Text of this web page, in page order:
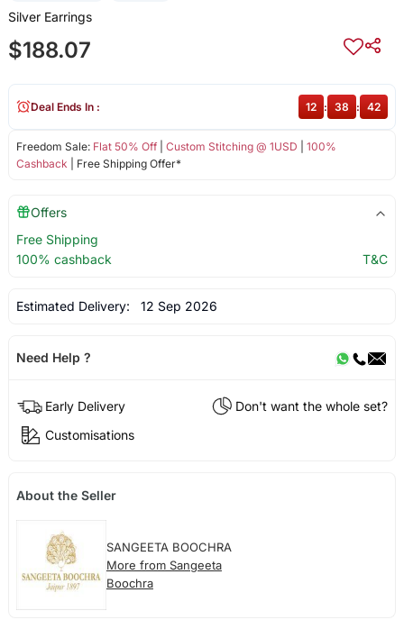
Silver Earrings
$188.07
Freedom Sale: Flat 50% Off| Custom Stitching @ 1USD
100%
Cashback | Free Shipping Offer*
Deal Ends In : 12 : 38 : 42
Offers
Free Shipping
100% cashback
T&C
Estimated Delivery: 12 Sep 2026
Need Help ?
Early Delivery
Don't want the whole set?
Customisations
About the Seller
SANGEETA BOOCHRA
More from Sangeeta
Boochra